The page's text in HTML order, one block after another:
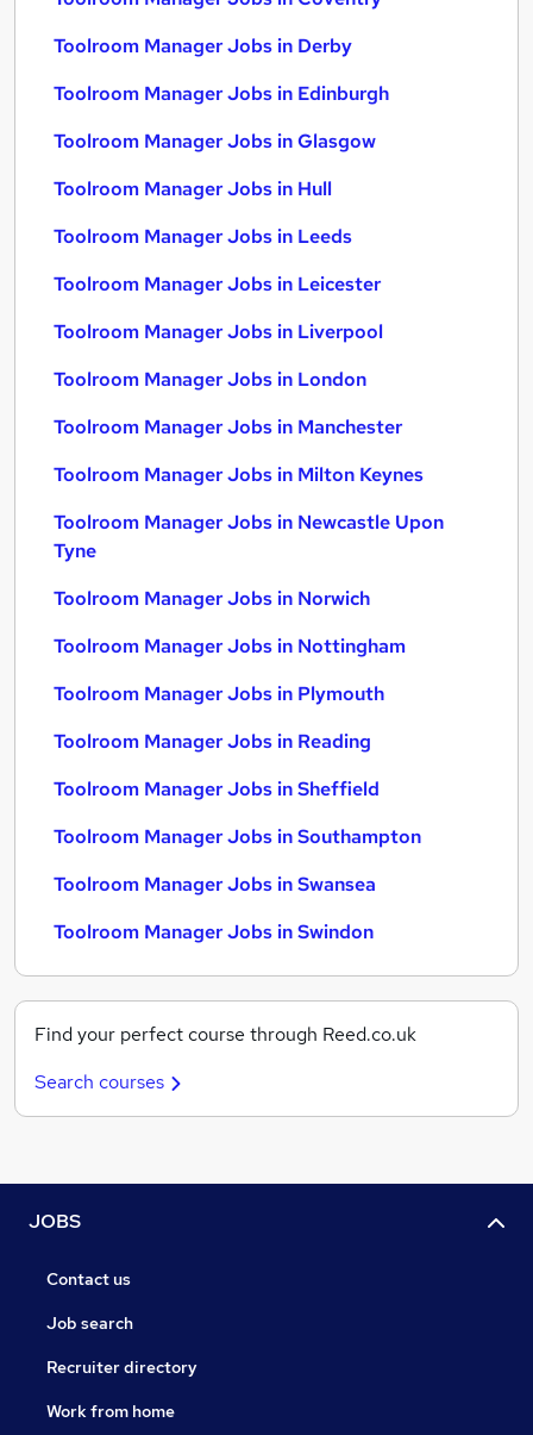
Toolroom Manager Jobs in Derby
Toolroom Manager Jobs in Edinburgh
Toolroom Manager Jobs in Glasgow
Toolroom Manager Jobs in Hull
Toolroom Manager Jobs in Leeds
Toolroom Manager Jobs in Leicester
Toolroom Manager Jobs in Liverpool
Toolroom Manager Jobs in London
Toolroom Manager Jobs in Manchester
Toolroom Manager Jobs in Milton Keynes
Toolroom Manager Jobs in Newcastle Upon
Tyne
Toolroom Manager Jobs in Norwich
Toolroom Manager Jobs in Nottingham
Toolroom Manager Jobs in Plymouth
Toolroom Manager Jobs in Reading
Toolroom Manager Jobs in Sheffield
Toolroom Manager Jobs in Southampton
Toolroom Manager Jobs in Swansea
Toolroom Manager Jobs in Swindon
Find your perfect course through Reed.co.uk
Search courses
JOBS
Contact us
Job search
Recruiter directory
Work from home